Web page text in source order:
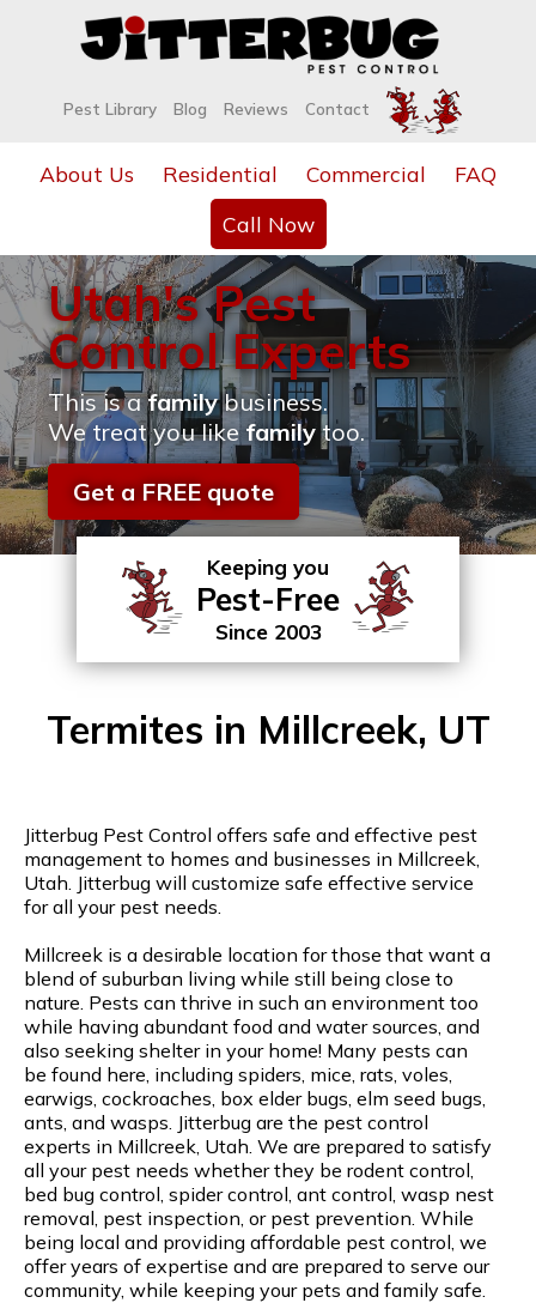
Pest Library Blog Reviews Contact
About Us Residential Commercial
FAQ
Call Now
Utah's Pest
Control Experts
This is afamilybusiness.
We treat you likefamilytoo.
Get a FREE quote
Keeping you
Pest-Free
Since 2003
Termites in Millcreek, UT
Jitterbug Pest Control offers safe and effective pest
management to homes and businesses in Millcreek,
Utah. Jitterbug will customize safe effective service
for all your pest needs.
Millcreek is a desirable location for those that want a
blend of suburban living while still being close to
nature. Pests can thrive in such an environment too
while having abundant food and water sources, and
also seeking shelter in your home! Many pests can
be found here, including spiders, mice, rats, voles,
earwigs, cockroaches, box elder bugs, elm seed bugs,
ants, and wasps. Jitterbug are the pest control
experts in Millcreek, Utah. We are prepared to satisfy
all your pest needs whether they be rodent control,
bed bug control, spider control, ant control, wasp nest
removal, pest inspection, or pest prevention. While
being local and providing affordable pest control, we
offer years of expertise and are prepared to serve our
community, while keeping your pets and family safe.